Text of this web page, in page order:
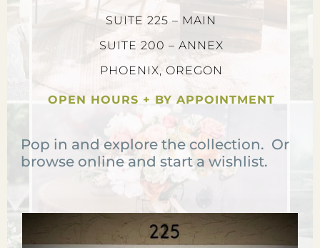
SUITE 225 – MAIN
SUITE 200 – ANNEX
PHOENIX, OREGON
OPEN HOURS + BY APPOINTMENT
Pop in and explore the collection. Or
browse online and start a wishlist.